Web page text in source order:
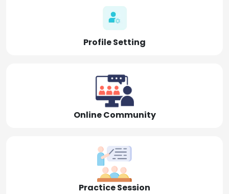
Profile Setting
Online Community
Practice Session